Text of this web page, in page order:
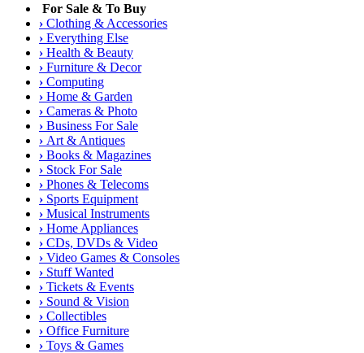
For Sale & To Buy
› Clothing & Accessories
› Everything Else
› Health & Beauty
› Furniture & Decor
› Computing
› Home & Garden
› Cameras & Photo
› Business For Sale
› Art & Antiques
› Books & Magazines
› Stock For Sale
› Phones & Telecoms
› Sports Equipment
› Musical Instruments
› Home Appliances
› CDs, DVDs & Video
› Video Games & Consoles
› Stuff Wanted
› Tickets & Events
› Sound & Vision
› Collectibles
› Office Furniture
› Toys & Games